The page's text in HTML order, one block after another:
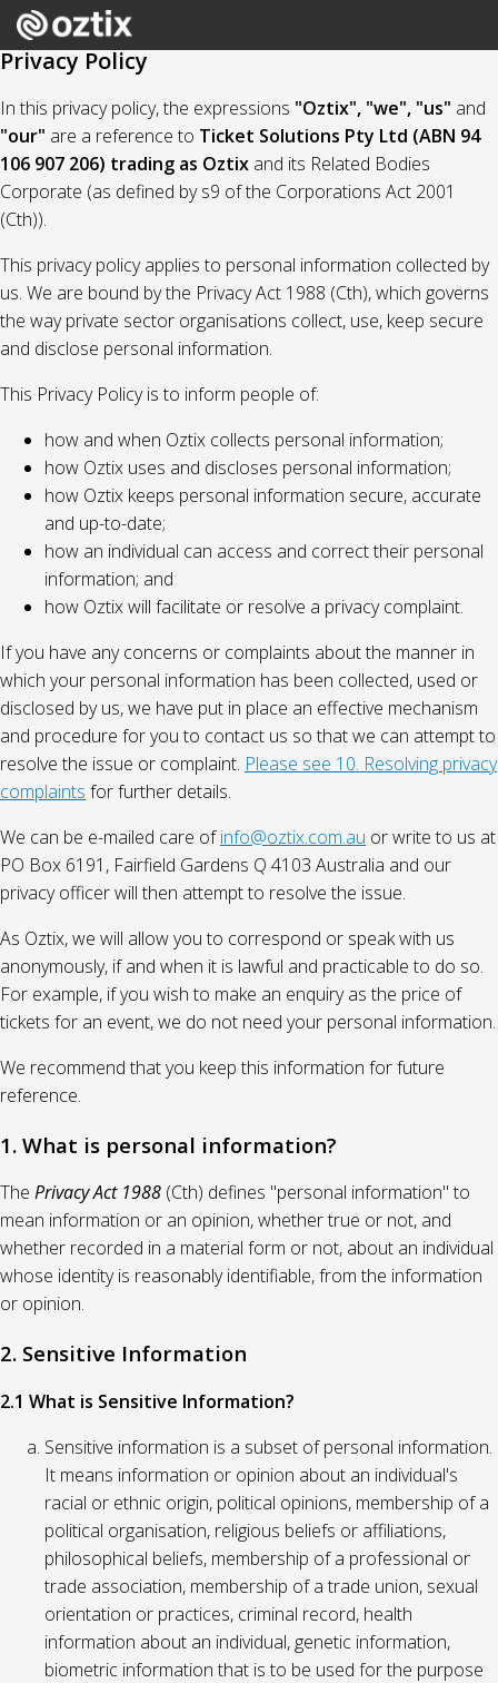
Privacy Policy
In this privacy policy, the expressions "Oztix", "we", "us" and
"our" are a reference to Ticket Solutions Pty Ltd (ABN 94
106 907 206) trading as Oztix and its Related Bodies
Corporate (as defined by s9 of the Corporations Act 2001
(Cth)).
This privacy policy applies to personal information collected by
us. We are bound by the Privacy Act 1988 (Cth), which governs
the way private sector organisations collect, use, keep secure
and disclose personal information.
This Privacy Policy is to inform people of:
how and when Oztix collects personal information;
how Oztix uses and discloses personal information;
how Oztix keeps personal information secure, accurate
and up-to-date;
how an individual can access and correct their personal
information; and
how Oztix will facilitate or resolve a privacy complaint.
If you have any concerns or complaints about the manner in
which your personal information has been collected, used or
disclosed by us, we have put in place an effective mechanism
and procedure for you to contact us so that we can attempt to
resolve the issue or complaint. Please see 10. Resolving privacy
complaints for further details.
We can be e-mailed care ofinfo@oztix.com.au or write to us at
PO Box 6191, Fairfield Gardens Q 4103 Australia and our
privacy officer will then attempt to resolve the issue.
As Oztix, we will allow you to correspond or speak with us
anonymously, if and when it is lawful and practicable to do so.
For example, if you wish to make an enquiry as the price of
tickets for an event, we do not need your personal information.
We recommend that you keep this information for future
reference.
1. What is personal information?
The Privacy Act 1988 (Cth) defines "personal information" to
mean information or an opinion, whether true or not, and
whether recorded in a material form or not, about an individual
whose identity is reasonably identifiable, from the information
or opinion.
2. Sensitive Information
2.1 What is Sensitive Information?
Sensitive information is a subset of personal information.
It means information or opinion about an individual's
racial or ethnic origin, political opinions, membership of a
political organisation, religious beliefs or affiliations,
philosophical beliefs, membership of a professional or
trade association, membership of a trade union, sexual
orientation or practices, criminal record, health
information about an individual, genetic information,
biometric information that is to be used for the purpose